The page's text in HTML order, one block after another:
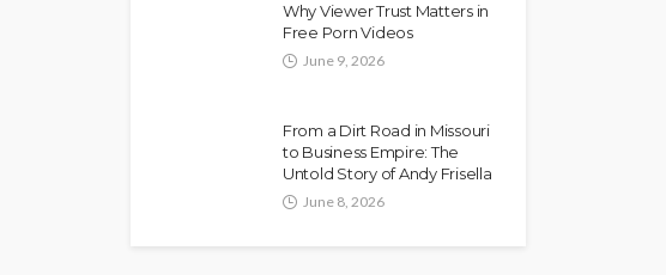
Why Viewer Trust Matters in
Free Porn Videos
June 9, 2026
From a Dirt Road in Missouri
to Business Empire: The
Untold Story of Andy Frisella
June 8, 2026